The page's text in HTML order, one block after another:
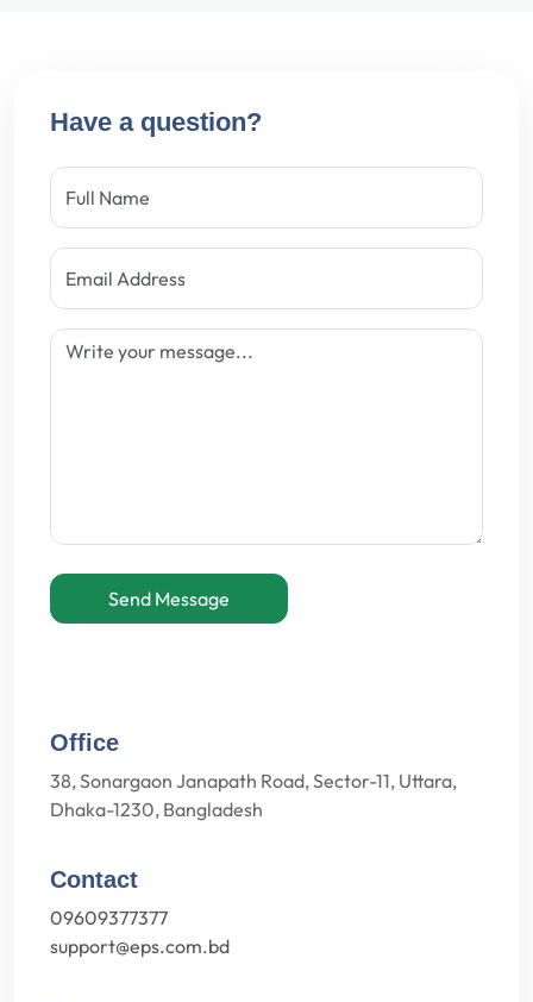
Have a question?
Send Message
Office
38, Sonargaon Janapath Road, Sector-11, Uttara,
Dhaka-1230, Bangladesh
Contact
09609377377
support@eps.com.bd